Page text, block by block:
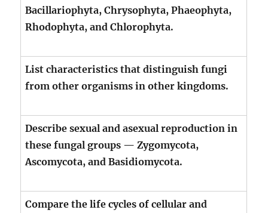
Bacillariophyta, Chrysophyta, Phaeophyta,
Rhodophyta, and Chlorophyta.
List characteristics that distinguish fungi
from other organisms in other kingdoms.
Describe sexual and asexual reproduction in
these fungal groups — Zygomycota,
Ascomycota, and Basidiomycota.
Compare the life cycles of cellular and